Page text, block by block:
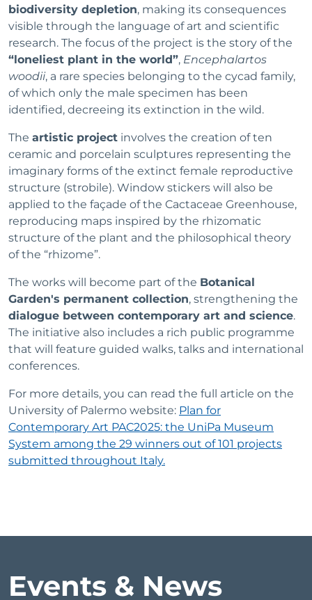
biodiversity depletion, making its consequences
visible through the language of art and scientific
research. The focus of the project is the story of the
“loneliest plant in the world”, Encephalartos
woodii, a rare species belonging to the cycad family,
of which only the male specimen has been
identified, decreeing its extinction in the wild.
The artistic project involves the creation of ten
ceramic and porcelain sculptures representing the
imaginary forms of the extinct female reproductive
structure (strobile). Window stickers will also be
applied to the façade of the Cactaceae Greenhouse,
reproducing maps inspired by the rhizomatic
structure of the plant and the philosophical theory
of the “rhizome”.
The works will become part of the Botanical
Garden's permanent collection, strengthening the
dialogue between contemporary art and science.
The initiative also includes a rich public programme
that will feature guided walks, talks and international
conferences.
For more details, you can read the full article on the
University of Palermo website: Plan for
Contemporary Art PAC2025: the UniPa Museum
System among the 29 winners out of 101 projects
submitted throughout Italy.
Events & News